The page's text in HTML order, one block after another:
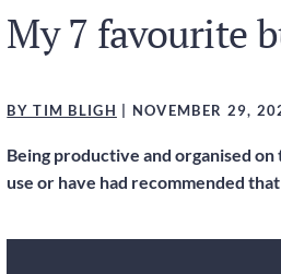
My 7 favourite
BY TIM BLIGH | NOVEMBER 29,
Being productive and organised
use or have had recommended